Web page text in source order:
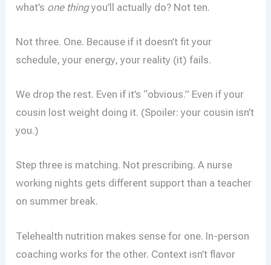
what’s one thingyou’ll actually do? Not ten.
Not three. One. Because if it doesn’t fit your
schedule, your energy, your reality (it) fails.
We drop the rest. Even if it’s “obvious.” Even if your
cousin lost weight doing it. (Spoiler: your cousin isn’t
you.)
Step three is matching. Not prescribing. A nurse
working nights gets different support than a teacher
on summer break.
Telehealth nutrition makes sense for one. In-person
coaching works for the other. Context isn’t flavor